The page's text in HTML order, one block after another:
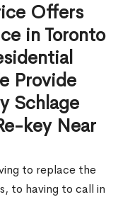
Offers
in Toronto
Provide
Schlage
key Near
to replace the
to having to call in